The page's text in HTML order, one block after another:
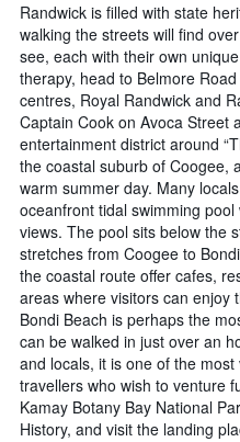
Randwick is filled with state
walking the streets will find
see, each with their own
therapy, head to Belmore
centres, Royal Randwick and
Captain Cook on Avoca Street
entertainment district around
the coastal suburb of Coogee,
warm summer day. Many
oceanfront tidal swimming
views. The pool sits below the
stretches from Coogee to
the coastal route offer cafes,
areas where visitors can enjoy
Bondi Beach is perhaps the
can be walked in just over an
and locals, it is one of the
travellers who wish to venture
Kamay Botany Bay National
History, and visit the landing